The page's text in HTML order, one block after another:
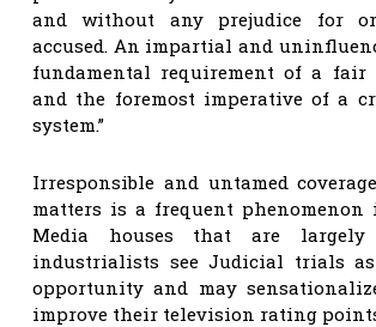
and without any prejudice for
accused. An impartial and
fundamental requirement of a
and the foremost imperative of a
system.”
Irresponsible and untamed
matters is a frequent
Media houses that are
industrialists see Judicial trials
opportunity and may
improve their television rating